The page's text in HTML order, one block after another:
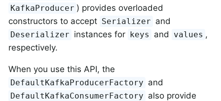
KafkaProducer ) provides overloaded
constructors to accept Serializer and
Deserializer instances for keys and values ,
respectively.
When you use this API, the
DefaultKafkaProducerFactory and
DefaultKafkaConsumerFactory also provide